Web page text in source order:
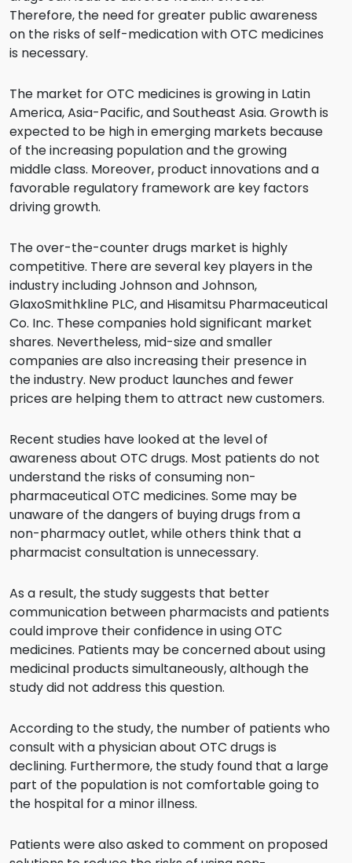
Therefore, the need for greater public awareness
on the risks of self-medication with OTC medicines
is necessary.
The market for OTC medicines is growing in Latin
America, Asia-Pacific, and Southeast Asia. Growth is
expected to be high in emerging markets because
of the increasing population and the growing
middle class. Moreover, product innovations and a
favorable regulatory framework are key factors
driving growth.
The over-the-counter drugs market is highly
competitive. There are several key players in the
industry including Johnson and Johnson,
GlaxoSmithkline PLC, and Hisamitsu Pharmaceutical
Co. Inc. These companies hold significant market
shares. Nevertheless, mid-size and smaller
companies are also increasing their presence in
the industry. New product launches and fewer
prices are helping them to attract new customers.
Recent studies have looked at the level of
awareness about OTC drugs. Most patients do not
understand the risks of consuming non-
pharmaceutical OTC medicines. Some may be
unaware of the dangers of buying drugs from a
non-pharmacy outlet, while others think that a
pharmacist consultation is unnecessary.
As a result, the study suggests that better
communication between pharmacists and patients
could improve their confidence in using OTC
medicines. Patients may be concerned about using
medicinal products simultaneously, although the
study did not address this question.
According to the study, the number of patients who
consult with a physician about OTC drugs is
declining. Furthermore, the study found that a large
part of the population is not comfortable going to
the hospital for a minor illness.
Patients were also asked to comment on proposed